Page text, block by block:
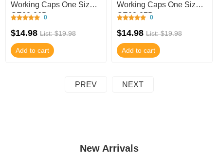
Working Caps One Size
GE03-26B
0
$14.98 List: $19.98
Add to cart
Working Caps One Size
GE03-27B
0
$14.98 List: $19.98
Add to cart
PREV NEXT
New Arrivals